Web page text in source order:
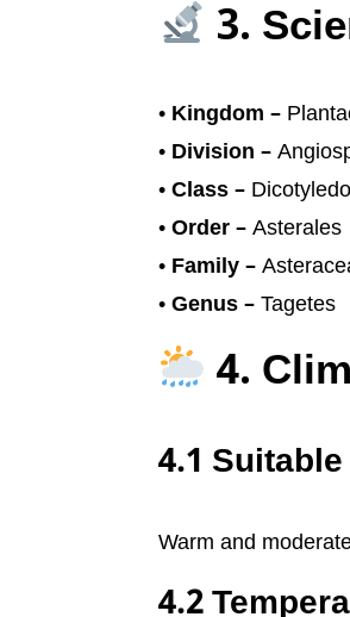
3.
• Kingdom –
• Division –
• Class –
• Order – Asterales
• Family –
• Genus – Tagetes
4.
4.1
Warm and
4.2